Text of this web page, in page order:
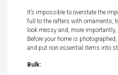
It’s impossible to overstate the
full to the rafters with ornaments,
look messy and, more
Before your home is
and put non essential items into
Bulk: